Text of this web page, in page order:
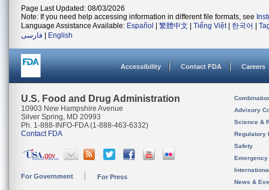
Page Last Updated: 08/03/2026
Note: If you need help accessing information in different file formats, see
Language Assistance Available: Español 繁體中文 Tiếng Việt| 한국어
فارسی
English
Accessibility Contact FDA Careers
U.S. Food and Drug Administration
10903 New Hampshire Avenue
Silver Spring, MD 20993
Ph. 1-888-INFO-FDA (1-888-463-6332)
Contact FDA
For Government For Press
Advisory
Science &
Regulatory
Safety
News &